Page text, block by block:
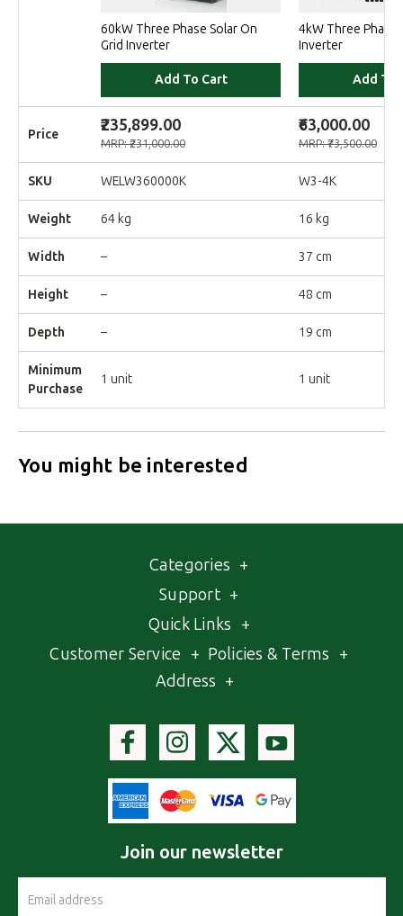
60kW Three Phase Solar On
Grid Inverter
Add To Cart
4kW Three Phase
Inverter
Add To
Price ₹235,899.00
MRP: ₹231,000.00
₹63,000.00
MRP: ₹73,500.00
SKU WELW360000K W3-4K
Weight 64 kg 16 kg
Width – 37 cm
Height – 48 cm
Depth – 19 cm
Minimum
Purchase
1 unit 1 unit
You might be interested
Categories +
Support +
Quick Links +
Customer Service + Policies & Terms +
Address +
Join our newsletter
Address